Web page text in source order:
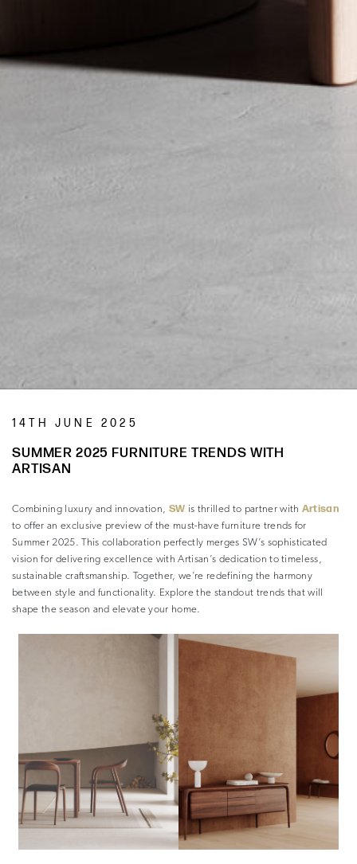
14TH JUNE 2025
SUMMER 2025 FURNITURE TRENDS WITH
ARTISAN
Combining luxury and innovation, SW is thrilled to partner with Artisan
to offer an exclusive preview of the must-have furniture trends for
Summer 2025. This collaboration perfectly merges SW’s sophisticated
vision for delivering excellence with Artisan’s dedication to timeless,
sustainable craftsmanship. Together, we’re redefining the harmony
between style and functionality. Explore the standout trends that will
shape the season and elevate your home.